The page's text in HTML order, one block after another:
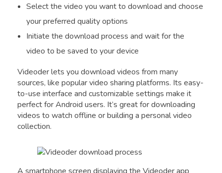
Select the video you want to download and choose
your preferred quality options
Initiate the download process and wait for the
video to be saved to your device
Videoder lets you download videos from many
sources, like popular video sharing platforms. Its easy-
to-use interface and customizable settings make it
perfect for Android users. It’s great for downloading
videos to watch offline or building a personal video
collection.